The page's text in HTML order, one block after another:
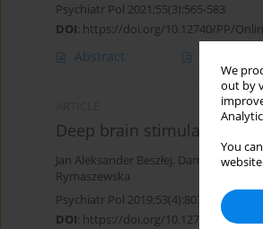
We
out by
You
Psychiatr Pol 2021;55(3):565-583
DOI: https://doi.org/10.12740/PP/
Abstract
Deep brain stimulation in
Jan Aleksander Beszłej, Damian Siwicki,
Rymaszewska
Psychiatr Pol 2019;53(4):807-824
DOI: https://doi.org/10.12740/PP/